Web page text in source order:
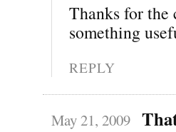
Thanks for
something
REPLY
May 21, 2009